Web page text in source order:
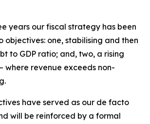
years our fiscal strategy has been
objectives: one, stabilising and then
to GDP ratio; and, two, a rising
where revenue exceeds non-
have served as our de facto
will be reinforced by a formal